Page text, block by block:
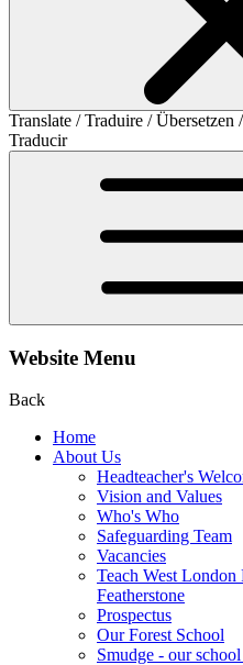
Translate / Traduire /
Traducir
Website Menu
Back
Home
About Us
Headteacher's
Vision and Values
Who's Who
Safeguarding Team
Vacancies
Teach West London
Featherstone
Prospectus
Our Forest School
Smudge - our